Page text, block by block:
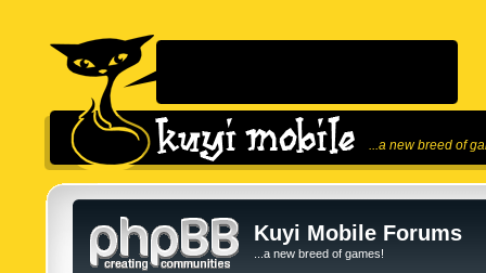
...a new breed of
Kuyi Mobile Forums
...a new breed of games!